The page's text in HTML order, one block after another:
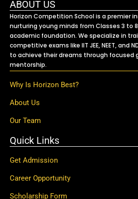
ABOUT US
Horizon Competition School is a premier
nurturing young minds from Classes 3 to
academic foundation. We specialize in
competitive exams like IIT JEE, NEET, and
to achieve their dreams through focused
mentorship.
Why Is Horizon Best?
About Us
Our Team
Quick Links
Get Admission
Career Opportunity
Scholarship Form